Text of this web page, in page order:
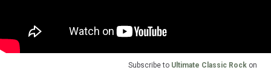
Subscribe to Ultimate Classic Rock on